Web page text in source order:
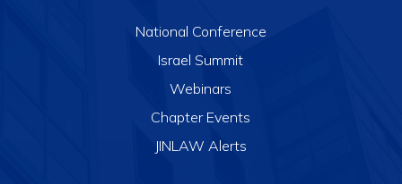
National Conference
Israel Summit
Webinars
Chapter Events
JINLAW Alerts